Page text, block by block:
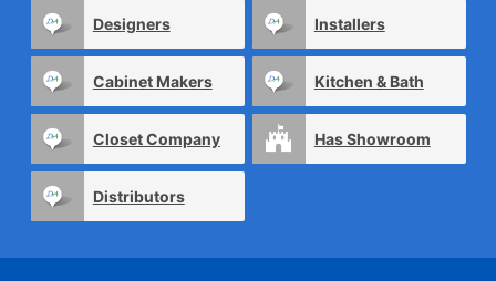
Designers Installers
Cabinet Makers Kitchen & Bath
Closet Company Has Showroom
Distributors